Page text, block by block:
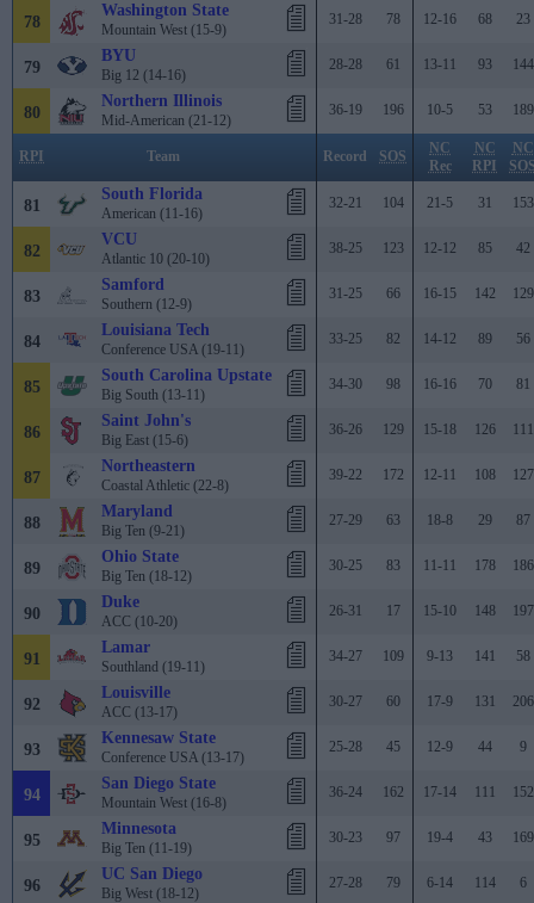
78
Washington State
Mountain West (15-9)
31-28 78 12-16 68 23
79
BYU
Big 12 (14-16)
28-28 61 13-11 93 144
80
Northern Illinois
Mid-American (21-12)
36-19 196 10-5 53 189
RPI Team Record SOS
NC
Rec
NC
RPI
NC
81
South Florida
American (11-16)
32-21 104 21-5 31 153
82
VCU
Atlantic 10 (20-10)
38-25 123 12-12 85 42
83
Samford
Southern (12-9)
31-25 66 16-15 142 129
84
Louisiana Tech
Conference USA (19-11)
33-25 82 14-12 89 56
85
South Carolina Upstate
Big South (13-11)
34-30 98 16-16 70 81
86
Saint John's
Big East (15-6)
36-26 129 15-18 126 111
87
Northeastern
Coastal Athletic (22-8)
39-22 172 12-11 108 127
88
Maryland
Big Ten (9-21)
27-29 63 18-8 29 87
89
Ohio State
Big Ten (18-12)
30-25 83 11-11 178 186
90
Duke
ACC (10-20)
26-31 17 15-10 148 197
91
Lamar
Southland (19-11)
34-27 109 9-13 141 58
92
Louisville
ACC (13-17)
30-27 60 17-9 131 206
93
Kennesaw State
Conference USA (13-17)
25-28 45 12-9 44 9
94
San Diego State
Mountain West (16-8)
36-24 162 17-14 111 152
95
Minnesota
Big Ten (11-19)
30-23 97 19-4 43 169
96
UC San Diego
Big West (18-12)
27-28 79 6-14 114 6